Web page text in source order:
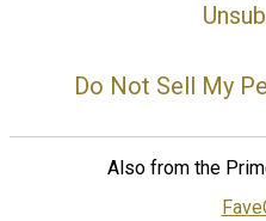
Do Not Sell My
Also from the